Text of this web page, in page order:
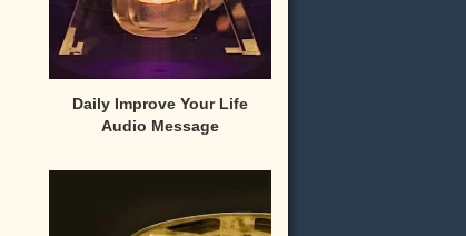
Daily Improve Your Life
Audio Message